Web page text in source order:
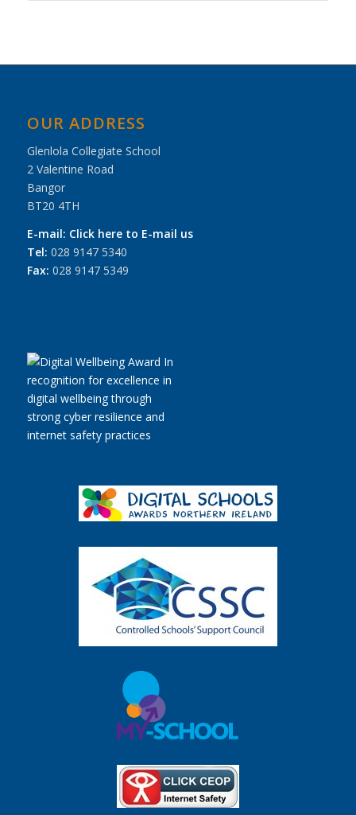
OUR ADDRESS
Glenlola Collegiate School
2 Valentine Road
Bangor
BT20 4TH
E-mail: Click here to E-mail us
Tel: 028 9147 5340
Fax: 028 9147 5349